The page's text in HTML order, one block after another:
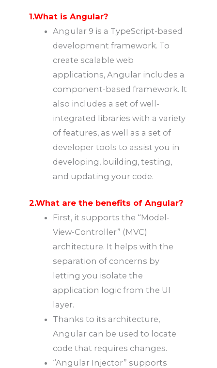
1.What is Angular?
Angular 9 is a TypeScript-based
development framework. To
create scalable web
applications, Angular includes a
component-based framework. It
also includes a set of well-
integrated libraries with a variety
of features, as well as a set of
developer tools to assist you in
developing, building, testing,
and updating your code.
2.What are the benefits of Angular?
First, it supports the “Model-
View-Controller” (MVC)
architecture. It helps with the
separation of concerns by
letting you isolate the
application logic from the UI
layer.
Thanks to its architecture,
Angular can be used to locate
code that requires changes.
“Angular Injector” supports